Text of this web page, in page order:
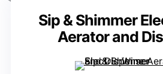
Sip & Shimmer
Aerator and